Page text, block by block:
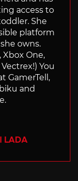
access to
She
platform
owns.
Xbox One,
You
GamerTell,
and
LADA